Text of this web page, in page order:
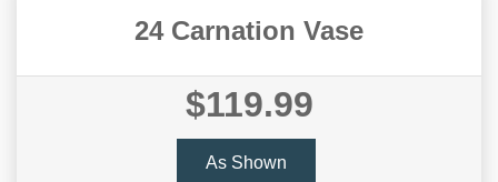
24 Carnation Vase
$119.99
As Shown